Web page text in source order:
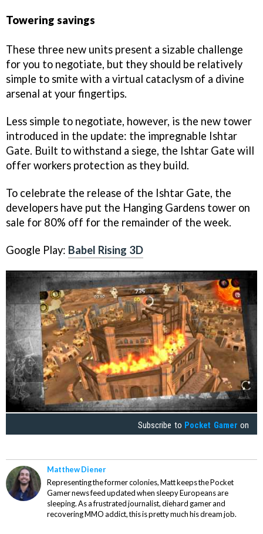
Towering savings
These three new units present a sizable challenge
for you to negotiate, but they should be relatively
simple to smite with a virtual cataclysm of a divine
arsenal at your fingertips.
Less simple to negotiate, however, is the new tower
introduced in the update: the impregnable Ishtar
Gate. Built to withstand a siege, the Ishtar Gate will
offer workers protection as they build.
To celebrate the release of the Ishtar Gate, the
developers have put the Hanging Gardens tower on
sale for 80% off for the remainder of the week.
Google Play: Babel Rising 3D
Subscribe to Pocket Gamer on
Matthew Diener
Representing the former colonies, Matt keeps the Pocket
Gamer news feed updated when sleepy Europeans are
sleeping. As a frustrated journalist, diehard gamer and
recovering MMO addict, this is pretty much his dream job.